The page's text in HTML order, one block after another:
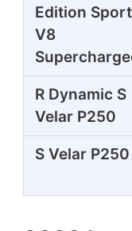
Edition Sport
V8
R Dynamic S
Velar P250
S Velar P250